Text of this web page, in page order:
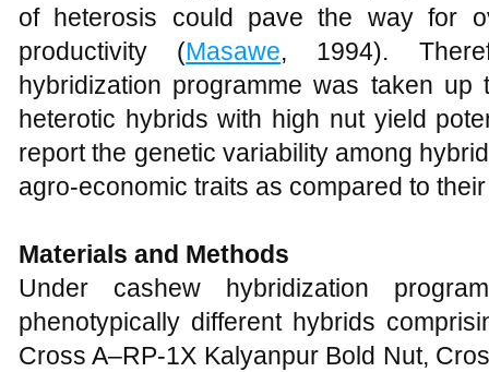
of heterosis could pave the way for
productivity (Masawe, 1994).
hybridization programme was taken
heterotic hybrids with high nut yield
report the genetic variability among
agro-economic traits as compared to
Materials and Methods
Under cashew hybridization
phenotypically different hybrids
Cross A–RP-1X Kalyanpur Bold Nut,